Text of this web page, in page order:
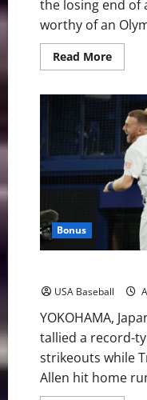
the losing end of
worthy of an
Read MoreRead
more
Falls
in
Extra-
Inning
Battle
to
Japan
Bonus
USA Baseball
YOKOHAMA,
tallied a record-
strikeouts while
Allen hit home